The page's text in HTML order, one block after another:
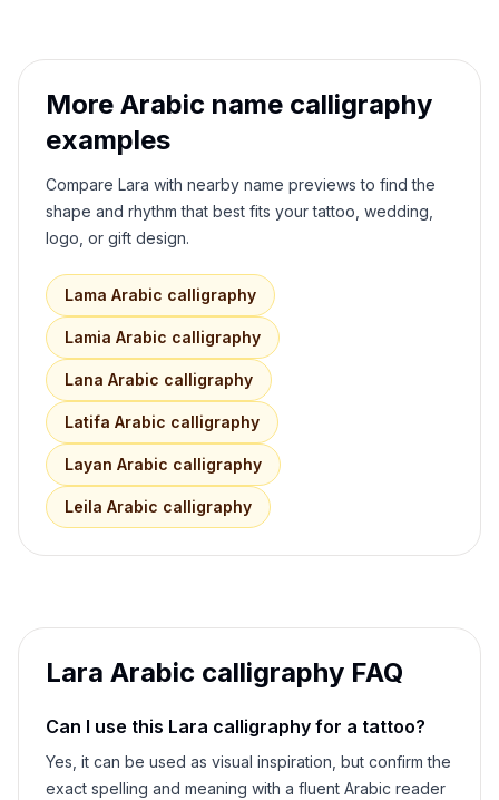
More Arabic name calligraphy
examples
Compare Lara with nearby name previews to find the
shape and rhythm that best fits your tattoo, wedding,
logo, or gift design.
Lama Arabic calligraphy
Lamia Arabic calligraphy
Lana Arabic calligraphy
Latifa Arabic calligraphy
Layan Arabic calligraphy
Leila Arabic calligraphy
Lara Arabic calligraphy FAQ
Can I use this Lara calligraphy for a tattoo?
Yes, it can be used as visual inspiration, but confirm the
exact spelling and meaning with a fluent Arabic reader